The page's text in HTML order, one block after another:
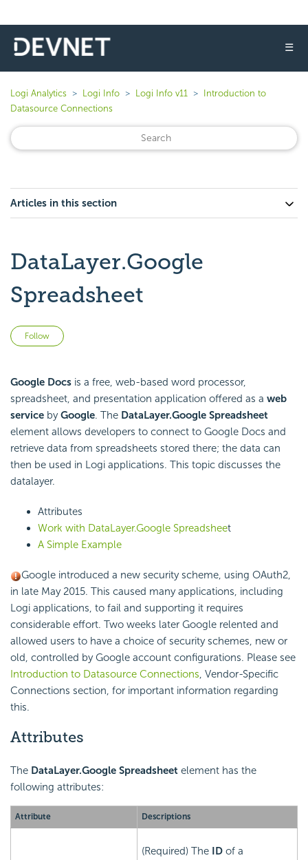
☰
Logi Analytics Logi Info Logi Info v11
Introduction to
Datasource Connections
Articles in this section
DataLayer.Google
Spreadsheet
Follow
Google Docs is a free, web-based word processor,
spreadsheet, and presentation application offered as a web
service byGoogle. The DataLayer.Google Spreadsheet
element allows developers to connect to Google Docs and
retrieve data from spreadsheets stored there; the data can
then be used in Logi applications. This topic discusses the
datalayer.
Attributes
Work with DataLayer.Google Spreadsheet
A Simple Example
Google introduced a new security scheme, using OAuth2,
in late May 2015. This caused many applications, including
Logi applications, to fail and supporting it requires
considerable effort. Two weeks later Google relented and
allowed users to have a choice of security schemes, new or
old, controlled by Google account configurations. Please see
Introduction to Datasource Connections, Vendor-Specific
Connections section, for important information regarding
this.
Attributes
The DataLayer.Google Spreadsheet element has the
following attributes:
Attribute Descriptions
(Required) The ID of a